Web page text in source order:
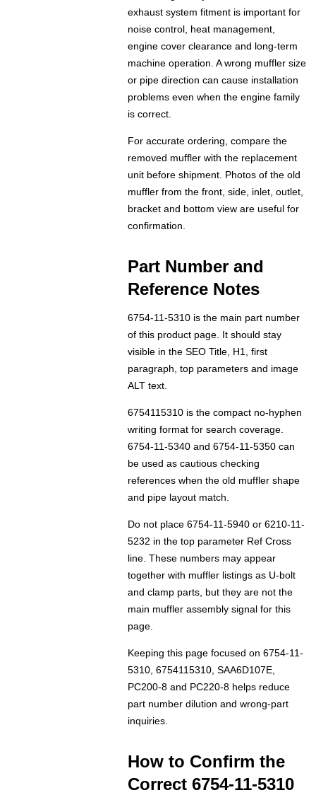
exhaust system fitment is important for
noise control, heat management,
engine cover clearance and long-term
machine operation. A wrong muffler size
or pipe direction can cause installation
problems even when the engine family
is correct.
For accurate ordering, compare the
removed muffler with the replacement
unit before shipment. Photos of the old
muffler from the front, side, inlet, outlet,
bracket and bottom view are useful for
confirmation.
Part Number and
Reference Notes
6754-11-5310 is the main part number
of this product page. It should stay
visible in the SEO Title, H1, first
paragraph, top parameters and image
ALT text.
6754115310 is the compact no-hyphen
writing format for search coverage.
6754-11-5340 and 6754-11-5350 can
be used as cautious checking
references when the old muffler shape
and pipe layout match.
Do not place 6754-11-5940 or 6210-11-
5232 in the top parameter Ref Cross
line. These numbers may appear
together with muffler listings as U-bolt
and clamp parts, but they are not the
main muffler assembly signal for this
page.
Keeping this page focused on 6754-11-
5310, 6754115310, SAA6D107E,
PC200-8 and PC220-8 helps reduce
part number dilution and wrong-part
inquiries.
How to Confirm the
Correct 6754-11-5310